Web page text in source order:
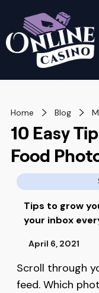
Home Blog
10 Easy
Food
Tips to grow
your inbox
April 6, 2021
Scroll through
feed. Which